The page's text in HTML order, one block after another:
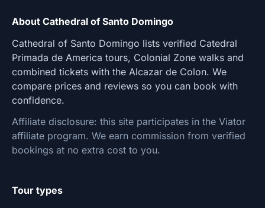
About Cathedral of Santo Domingo
Cathedral of Santo Domingo lists verified Catedral
Primada de America tours, Colonial Zone walks and
combined tickets with the Alcazar de Colon. We
compare prices and reviews so you can book with
confidence.
Affiliate disclosure: this site participates in the Viator
affiliate program. We earn commission from verified
bookings at no extra cost to you.
Tour types